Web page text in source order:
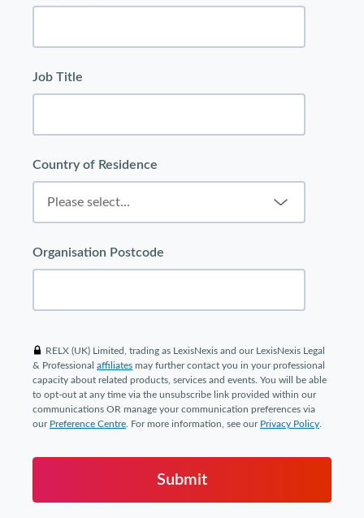
Job Title
Country of Residence
Organisation Postcode
RELX (UK) Limited, trading as LexisNexis and our LexisNexis Legal
& Professional affiliates may further contact you in your professional
capacity about related products, services and events. You will be able
to opt-out at any time via the unsubscribe link provided within our
communications OR manage your communication preferences via
our Preference Centre. For more information, see our Privacy Policy.
Submit